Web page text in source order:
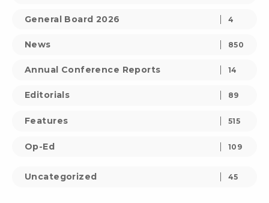
General Board 2026 4
News 850
Annual Conference Reports 14
Editorials 89
Features 515
Op-Ed 109
Uncategorized 45